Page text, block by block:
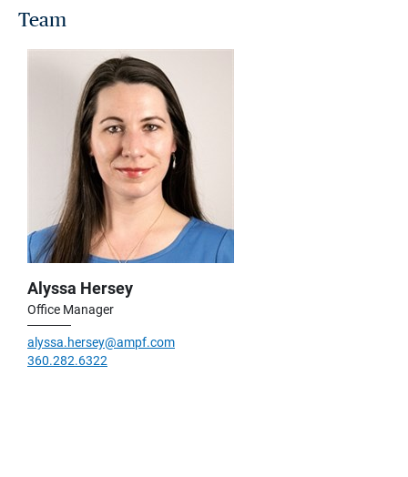
Team
Alyssa Hersey
Office Manager
alyssa.hersey@ampf.com
360.282.6322